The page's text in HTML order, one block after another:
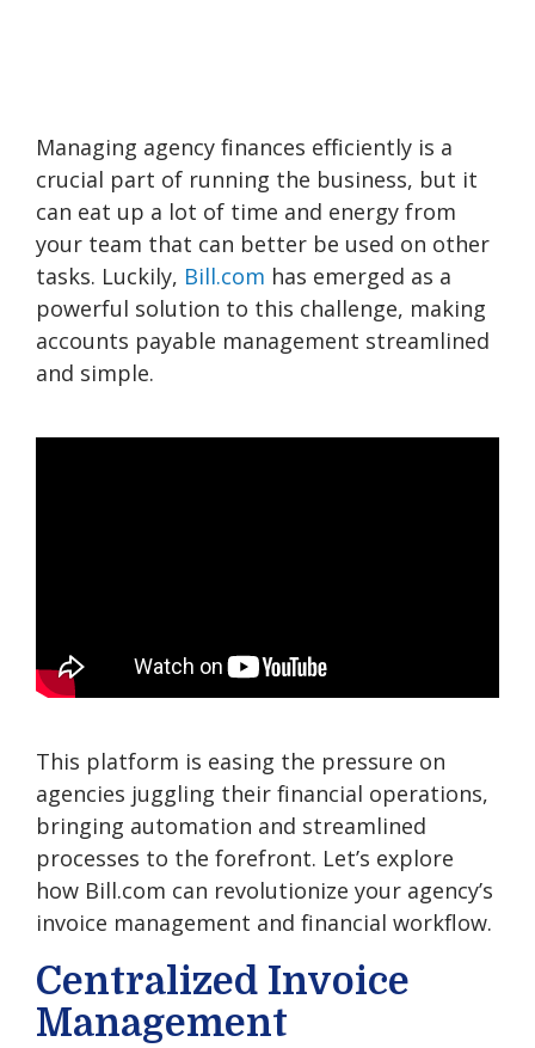
Managing agency finances efficiently is a
crucial part of running the business, but it
can eat up a lot of time and energy from
your team that can better be used on other
tasks. Luckily, Bill.com has emerged as a
powerful solution to this challenge, making
accounts payable management streamlined
and simple.
This platform is easing the pressure on
agencies juggling their financial operations,
bringing automation and streamlined
processes to the forefront. Let’s explore
how Bill.com can revolutionize your agency’s
invoice management and financial workflow.
Centralized Invoice
Management